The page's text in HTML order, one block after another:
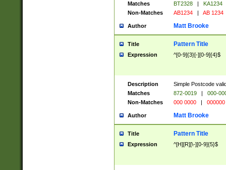
Matches
BT2328 |
KA1234
Non-Matches
AB1234 | AB 1234
Author Matt Brooke
Title Pattern Title
Expression ^[0-9]{3}[-][0-9]{4}$
Description
Simple Postcode
Matches
872-0019 |
000-
Non-Matches
000 0000 | 000000
Author Matt Brooke
Title Pattern Title
Expression ^[H][R][\-][0-9]{5}$